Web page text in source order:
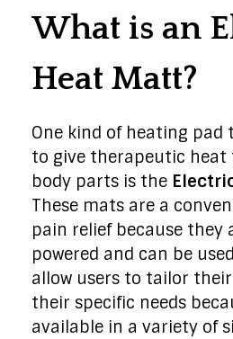
What is an
Heat Matt?
One kind of heating pad
to give therapeutic
body parts is the
These mats are a
pain relief because they
powered and can be
allow users to tailor
their specific needs
available in a variety of